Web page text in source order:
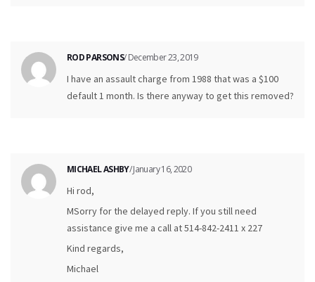
ROD PARSONS/ December 23, 2019
I have an assault charge from 1988 that was a $100
default 1 month. Is there anyway to get this removed?
MICHAEL ASHBY/ January 16, 2020
Hi rod,
MSorry for the delayed reply. If you still need
assistance give me a call at 514-842-2411 x 227
Kind regards,
Michael